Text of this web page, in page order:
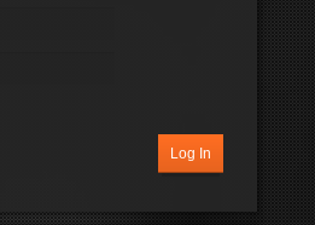
Log In